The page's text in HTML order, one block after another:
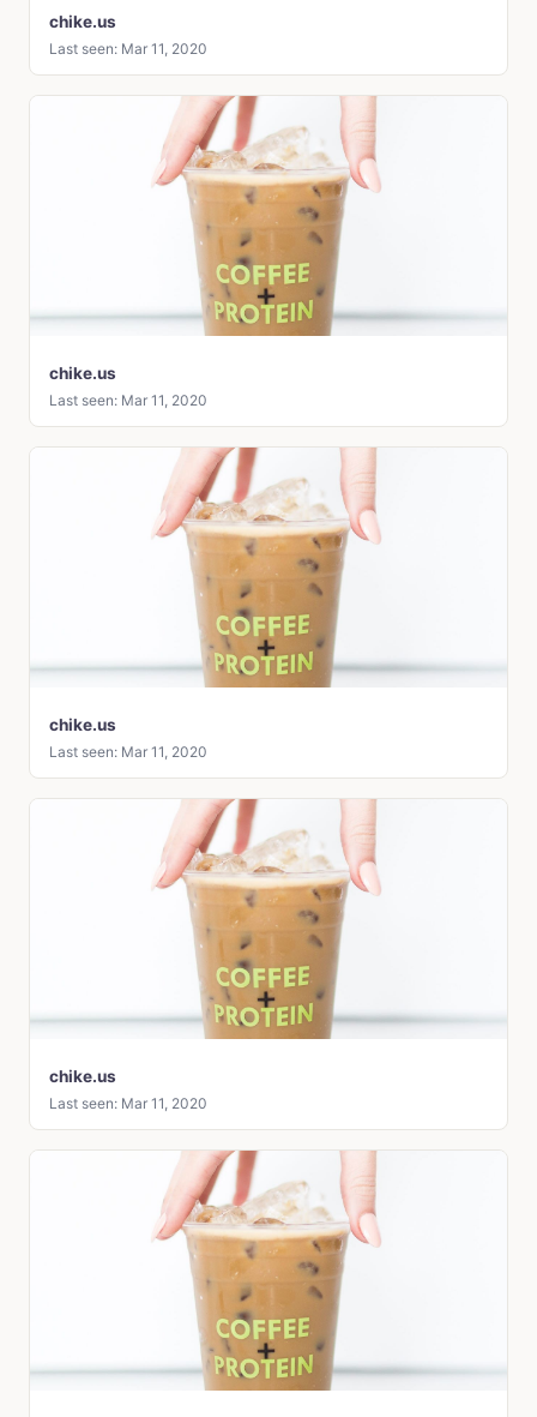
chike.us
Last seen: Mar 11, 2020
chike.us
Last seen: Mar 11, 2020
chike.us
Last seen: Mar 11, 2020
chike.us
Last seen: Mar 11, 2020